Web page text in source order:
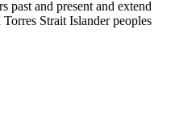
past and present and extend
Strait Islander peoples